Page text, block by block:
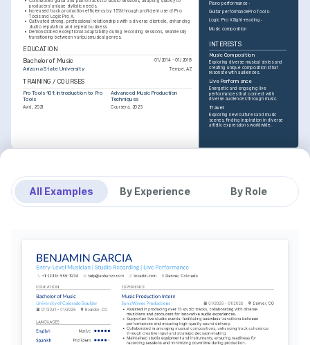
producers' unique stylistic needs.
• Increased track production efficiency by 15% through proficient use of Pro
Tools and Logic Pro X.
• Cultivated strong, professional relationships with a diverse clientele, enhancing
studio reputation and repeat business.
• Demonstrated exceptional adaptability during recording sessions, seamlessly
transitioning between various musical genres.
EDUCATION
Bachelor of Music 01/2014 - 01/2018
Arizona State University Tempe, AZ
TRAINING / COURSES
Pro Tools 101: Introduction to Pro
Tools
Avid, 2021
Advanced Music Production
Techniques
Coursera, 2023
Piano performance
Guitar performancePro Tools
Logic Pro XSight-reading
Music composition
INTERESTS
Music Composition
Exploring diverse musical styles and
creating unique compositions that
resonate with audiences.
Live Performance
Energetic and engaging live
performances that connect with
diverse audiences through music.
Travel
Exploring new cultures and music
scenes, finding inspiration in diverse
artistic expressions worldwide.
All Examples By Experience By Role